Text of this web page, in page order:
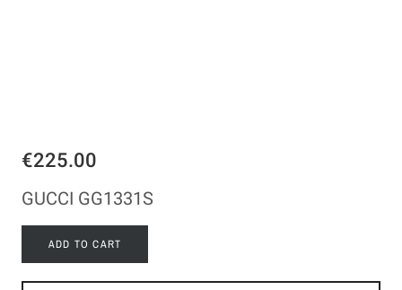
€225.00
GUCCI GG1331S
ADD TO CART